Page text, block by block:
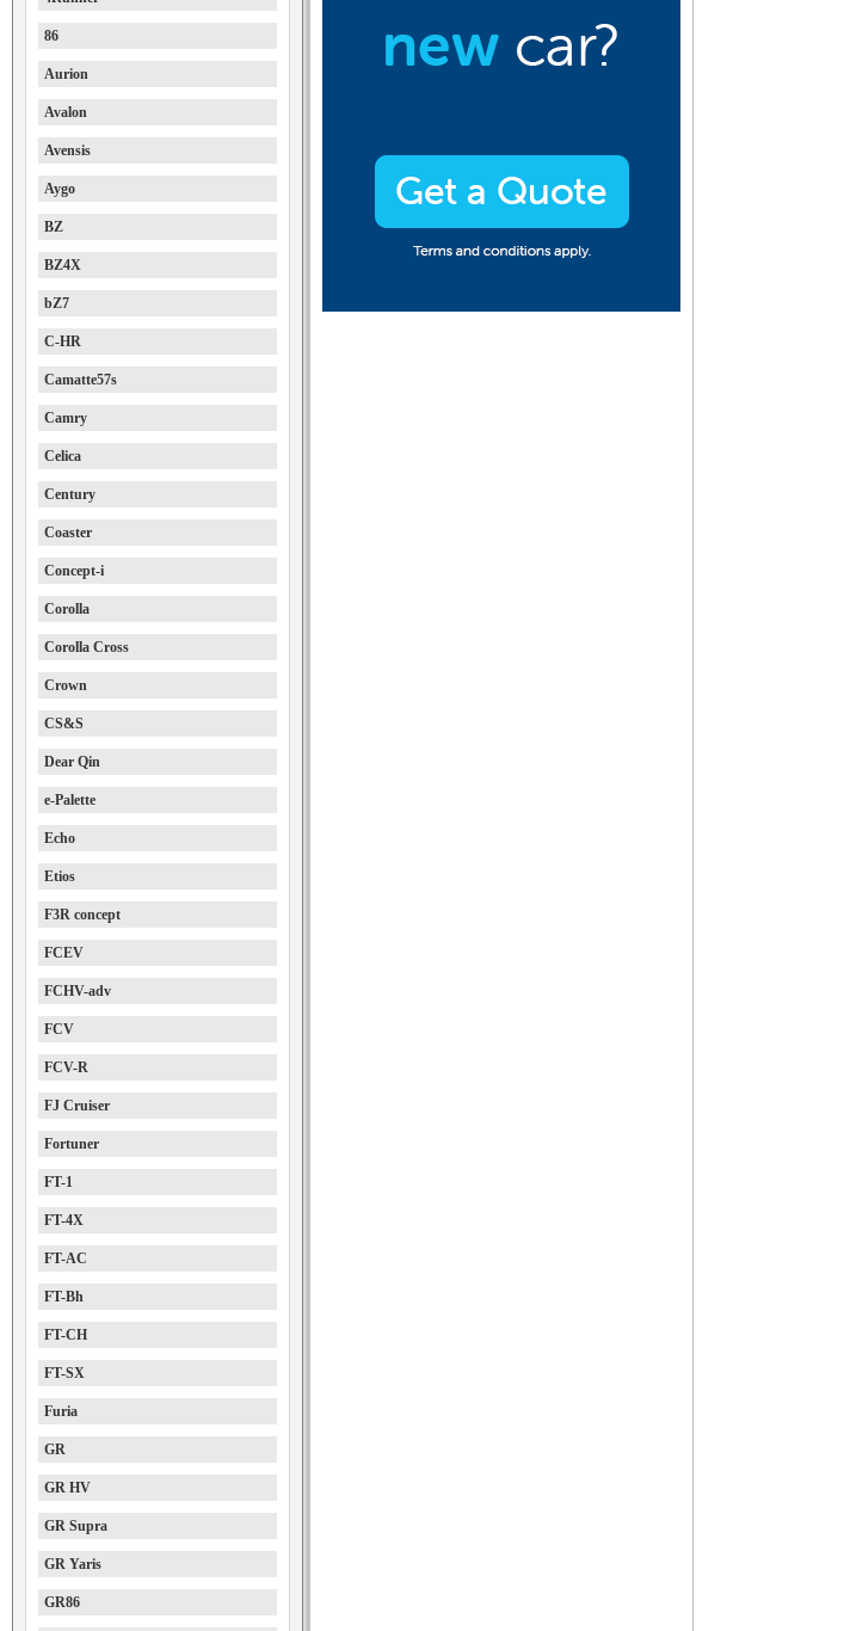
86
Aurion
Avalon
Avensis
Aygo
BZ
BZ4X
bZ7
C-HR
Camatte57s
Camry
Celica
Century
Coaster
Concept-i
Corolla
Corolla Cross
Crown
CS&S
Dear Qin
e-Palette
Echo
Etios
F3R concept
FCEV
FCHV-adv
FCV
FCV-R
FJ Cruiser
Fortuner
FT-1
FT-4X
FT-AC
FT-Bh
FT-CH
FT-SX
Furia
GR
GR HV
GR Supra
GR Yaris
GR86